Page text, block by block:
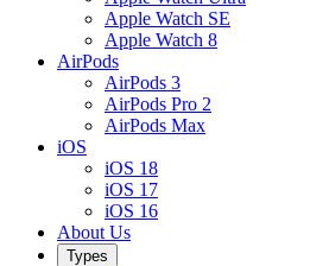
Apple Watch SE
Apple Watch 8
AirPods
AirPods 3
AirPods Pro 2
AirPods Max
iOS
iOS 18
iOS 17
iOS 16
About Us
Types